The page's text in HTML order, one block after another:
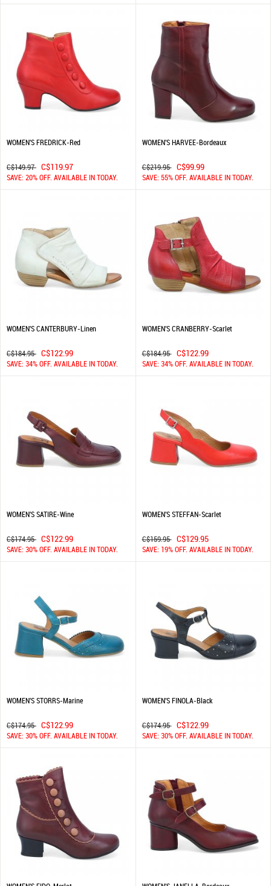
WOMEN'S FREDRICK-Red
C$149.97 C$119.97
SAVE: 20% OFF. AVAILABLE IN TODAY.
WOMEN'S HARVEE-Bordeaux
C$219.95 C$99.99
SAVE: 55% OFF. AVAILABLE IN TODAY.
WOMEN'S CANTERBURY-Linen
C$184.95 C$122.99
SAVE: 34% OFF. AVAILABLE IN TODAY.
WOMEN'S CRANBERRY-Scarlet
C$184.95 C$122.99
SAVE: 34% OFF. AVAILABLE IN TODAY.
WOMEN'S SATIRE-Wine
C$174.95 C$122.99
SAVE: 30% OFF. AVAILABLE IN TODAY.
WOMEN'S STEFFAN-Scarlet
C$159.95 C$129.95
SAVE: 19% OFF. AVAILABLE IN TODAY.
WOMEN'S STORRS-Marine
C$174.95 C$122.99
SAVE: 30% OFF. AVAILABLE IN TODAY.
WOMEN'S FINOLA-Black
C$174.95 C$122.99
SAVE: 30% OFF. AVAILABLE IN TODAY.